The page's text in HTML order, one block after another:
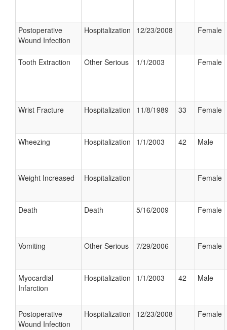
Postoperative
Wound Infection
Hospitalization 12/23/2008 Female
Tooth Extraction Other Serious 1/1/2003 Female
Wrist Fracture Hospitalization 11/8/1989 33 Female
Wheezing Hospitalization 1/1/2003 42 Male
Weight Increased Hospitalization Female
Death Death 5/16/2009 Female
Vomiting Other Serious 7/29/2006 Female
Myocardial
Infarction
Hospitalization 1/1/2003 42 Male
Postoperative
Wound Infection
Hospitalization 12/23/2008 Female